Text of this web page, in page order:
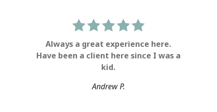
Always a great experience here.
Have been a client here since I was a
kid.
Andrew P.